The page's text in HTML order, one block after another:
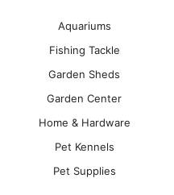
Aquariums
Fishing Tackle
Garden Sheds
Garden Center
Home & Hardware
Pet Kennels
Pet Supplies